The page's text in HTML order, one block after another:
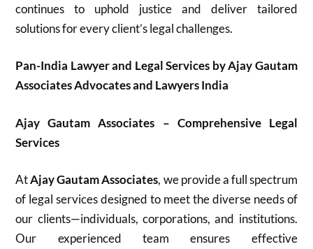
continues to uphold justice and deliver tailored
solutions for every client’s legal challenges.
Pan-India Lawyer and Legal Services by Ajay Gautam
Associates Advocates and Lawyers India
Ajay Gautam Associates – Comprehensive Legal
Services
AtAjay Gautam Associates, we provide a full spectrum
of legal services designed to meet the diverse needs of
our clients—individuals, corporations, and institutions.
Our experienced team ensures effective